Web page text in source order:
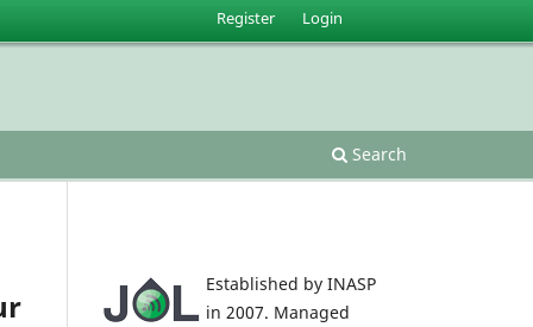
Search
Register Login
Established by INASP
in 2007. Managed